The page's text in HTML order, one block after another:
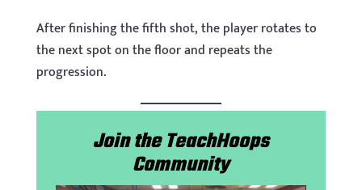
After finishing the fifth shot, the player rotates to
the next spot on the floor and repeats the
progression.
Join the TeachHoops
Community